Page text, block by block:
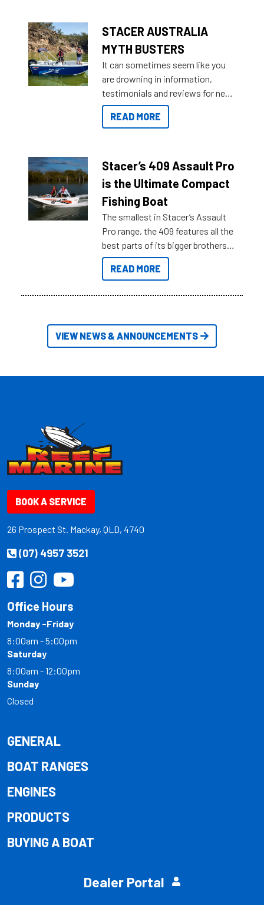
STACER AUSTRALIA
MYTH BUSTERS
It can sometimes seem like you
are drowning in information,
testimonials and reviews for new
boats and it may be difficult to
sort through all the data to get to
of information, below are some
key myth busters on Stacer
Australia.
READ MORE
Stacer’s 409 Assault Pro
is the Ultimate Compact
Fishing Boat
The smallest in Stacer’s Assault
Pro range, the 409 features all the
best parts of its bigger brothers
at a compact, user and budget
friendly size.
READ MORE
VIEW NEWS & ANNOUNCEMENTS
BOOK A SERVICE
26 Prospect St. Mackay, QLD, 4740
(07) 4957 3521
Office Hours
Monday -Friday
8:00am - 5:00pm
Saturday
8:00am - 12:00pm
Sunday
Closed
GENERAL
BOAT RANGES
ENGINES
PRODUCTS
BUYING A BOAT
Dealer Portal